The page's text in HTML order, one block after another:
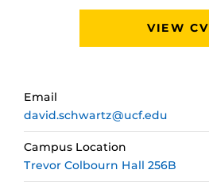
VIEW CV
Email
david.schwartz@ucf.edu
Campus Location
Trevor Colbourn Hall 256B